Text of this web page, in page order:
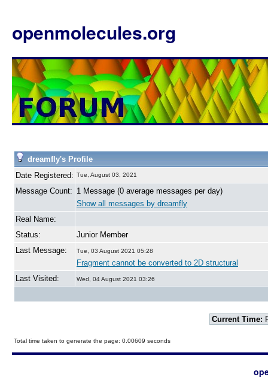
openmolecules.org
dreamfly's Profile
Date Registered: Tue, August 03, 2021
Message Count: 1 Message (0 average messages per day)
Show all messages by dreamfly
Real Name:
Status:
Junior Member
Last Message:
Tue, 03 August 2021 05:28
Fragment cannot be converted to 2D structural
Last Visited:
Wed, 04 August 2021 03:26
Current Time:
Total time taken to generate the page: 0.00609 seconds